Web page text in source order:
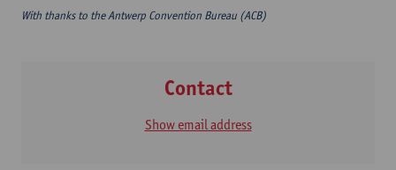
With thanks to the Antwerp Convention Bureau (ACB)
Contact
Show email address